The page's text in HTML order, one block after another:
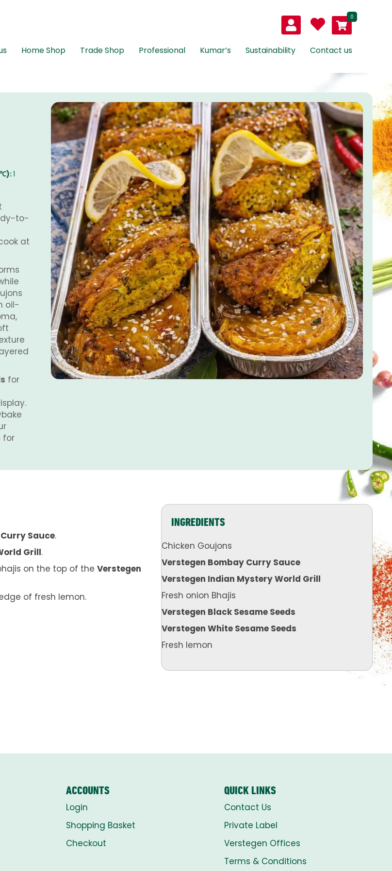
0
Home Shop Trade Shop Professional Kumar’s Sustainability Contact us
1
to-
at
oil-
for
for
Sauce.
Grill.
on the top of the Verstegen
of fresh lemon.
INGREDIENTS
Chicken Goujons
Verstegen Bombay Curry Sauce
Verstegen Indian Mystery World Grill
Fresh onion Bhajis
Verstegen Black Sesame Seeds
Verstegen White Sesame Seeds
Fresh lemon
ACCOUNTS
Login
Shopping Basket
Checkout
QUICK LINKS
Contact Us
Private Label
Verstegen Offices
Terms & Conditions